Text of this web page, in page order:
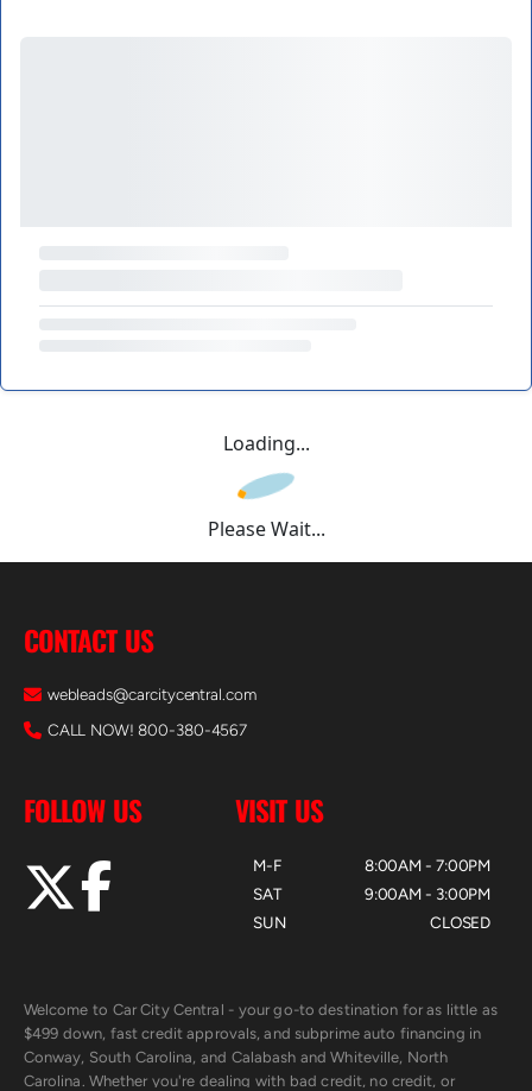
Loading...
Please Wait...
CONTACT US
webleads@carcitycentral.com
CALL NOW! 800-380-4567
FOLLOW US VISIT US
M-F
SAT
SUN
8:00AM - 7:00PM
9:00AM - 3:00PM
CLOSED
Welcome to Car City Central - your go-to destination for as little as
$499 down, fast credit approvals, and subprime auto financing in
Conway, South Carolina, and Calabash and Whiteville, North
Carolina. Whether you're dealing with bad credit, no credit, or